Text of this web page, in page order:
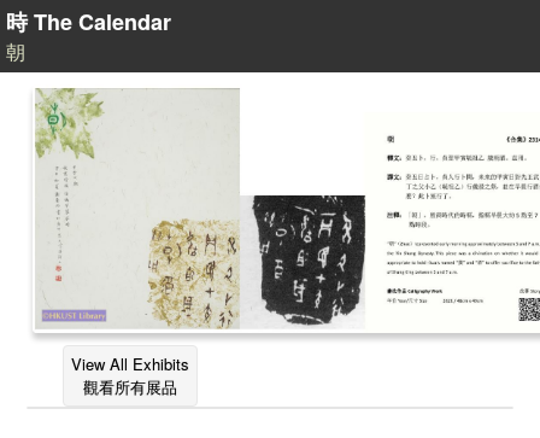
時 The Calendar
朝
View All Exhibits
觀看所有展品